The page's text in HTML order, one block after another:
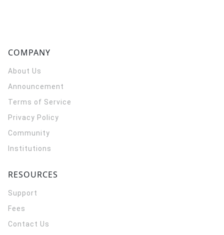
COMPANY
About Us
Announcement
Terms of Service
Privacy Policy
Community
Institutions
RESOURCES
Support
Fees
Contact Us